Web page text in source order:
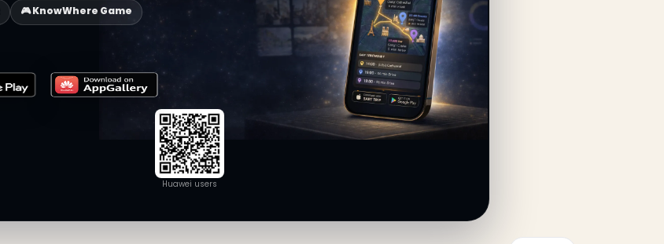
🎮 KnowWhere Game
Huawei users